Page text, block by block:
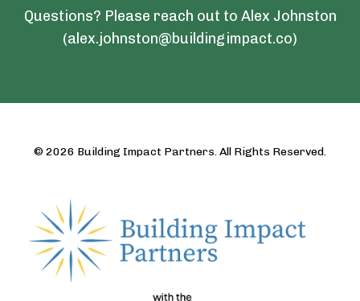
Questions? Please reach out to Alex Johnston
(alex.johnston@buildingimpact.co)
© 2026 Building Impact Partners. All Rights Reserved.